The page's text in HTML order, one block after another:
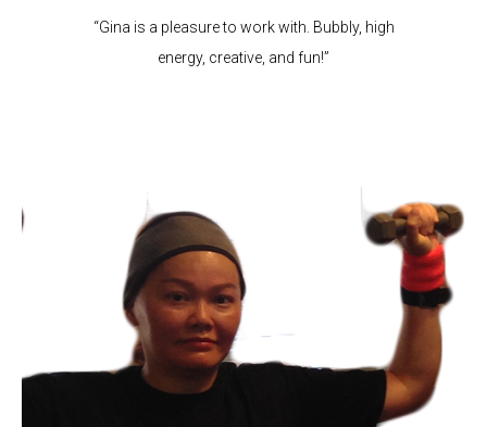
“Gina is a pleasure to work with. Bubbly, high
energy, creative, and fun!”